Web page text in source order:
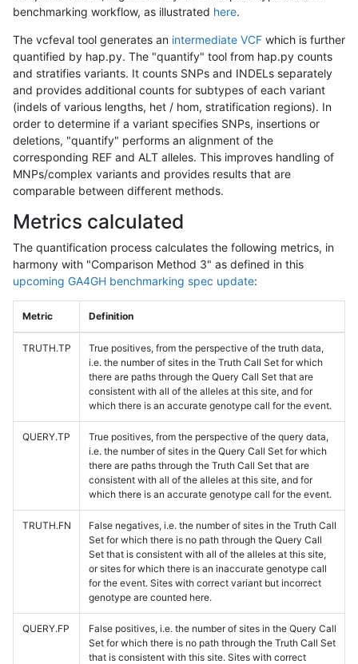
benchmarking workflow, as illustrated here.
The vcfeval tool generates an intermediate VCF which is further
quantified by hap.py. The "quantify" tool from hap.py counts
and stratifies variants. It counts SNPs and INDELs separately
and provides additional counts for subtypes of each variant
(indels of various lengths, het / hom, stratification regions). In
order to determine if a variant specifies SNPs, insertions or
deletions, "quantify" performs an alignment of the
corresponding REF and ALT alleles. This improves handling of
MNPs/complex variants and provides results that are
comparable between different methods.
Metrics calculated
The quantification process calculates the following metrics, in
harmony with "Comparison Method 3" as defined in this
upcoming GA4GH benchmarking spec update:
Metric Definition
TRUTH.TP
True positives, from the perspective of the truth data,
i.e. the number of sites in the Truth Call Set for which
there are paths through the Query Call Set that are
consistent with all of the alleles at this site, and for
which there is an accurate genotype call for the event.
QUERY.TP
True positives, from the perspective of the query data,
i.e. the number of sites in the Query Call Set for which
there are paths through the Truth Call Set that are
consistent with all of the alleles at this site, and for
which there is an accurate genotype call for the event.
TRUTH.FN
False negatives, i.e. the number of sites in the Truth Call
Set for which there is no path through the Query Call
Set that is consistent with all of the alleles at this site,
or sites for which there is an inaccurate genotype call
for the event. Sites with correct variant but incorrect
genotype are counted here.
QUERY.FP
False positives, i.e. the number of sites in the Query Call
Set for which there is no path through the Truth Call Set
that is consistent with this site. Sites with correct